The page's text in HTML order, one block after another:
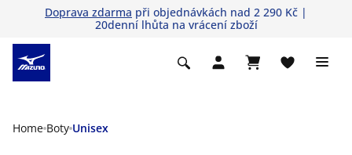
Doprava zdarma při objednávkách nad 2 290 Kč |
20denní lhůta na vrácení zboží
Home Boty Unisex